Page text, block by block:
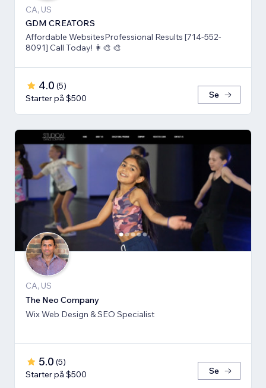
CA, US
GDM CREATORS
Affordable WebsitesProfessional Results [714-552-
8091] Call Today! 👩‍🎨 🎨
4.0 (5)
Starter på $500
Se
CA, US
The Neo Company
Wix Web Design & SEO Specialist
5.0 (5)
Starter på $500
Se